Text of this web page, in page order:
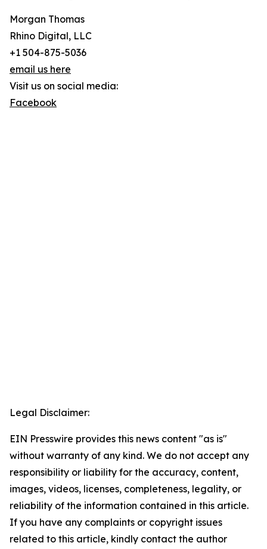
Morgan Thomas
Rhino Digital, LLC
+1 504-875-5036
email us here
Visit us on social media:
Facebook
Legal Disclaimer:
EIN Presswire provides this news content "as is"
without warranty of any kind. We do not accept any
responsibility or liability for the accuracy, content,
images, videos, licenses, completeness, legality, or
reliability of the information contained in this article.
If you have any complaints or copyright issues
related to this article, kindly contact the author